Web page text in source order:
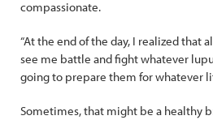
compassionate.
“At the end of the day, I realized that
see me battle and fight whatever
going to prepare them for whatever
Sometimes, that might be a healthy